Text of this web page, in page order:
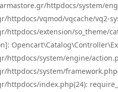
httpdocs/system/
vqmod/vqcache/vq2-
httpdocs/extension/so_theme/
httpdocs/system/engine/
httpdocs/system/
httpdocs/index.php(24):